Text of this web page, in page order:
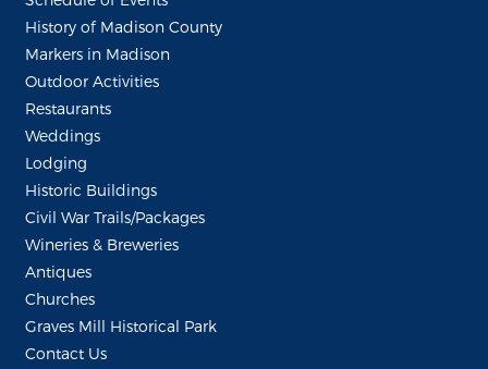
History of Madison County
Markers in Madison
Outdoor Activities
Restaurants
Weddings
Lodging
Historic Buildings
Civil War Trails/Packages
Wineries & Breweries
Antiques
Churches
Graves Mill Historical Park
Contact Us